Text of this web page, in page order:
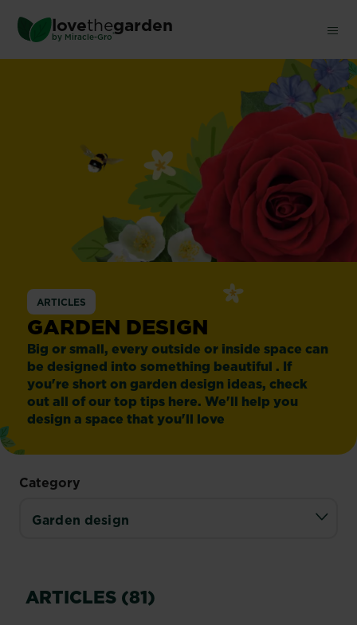
main
content
lovethegarden
by Miracle-Gro ®
ARTICLES
GARDEN DESIGN
Big or small, every outside or inside space can
be designed into something beautiful . If
you're short on garden design ideas, check
out all of our top tips here. We'll help you
design a space that you'll love
Category
ARTICLES (81)